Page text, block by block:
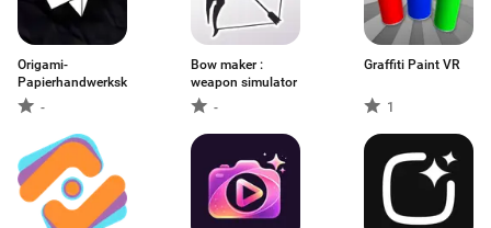
Origami-
Papierhandwerkskunst
-
Bow maker :
weapon simulator
-
Graffiti Paint VR
1